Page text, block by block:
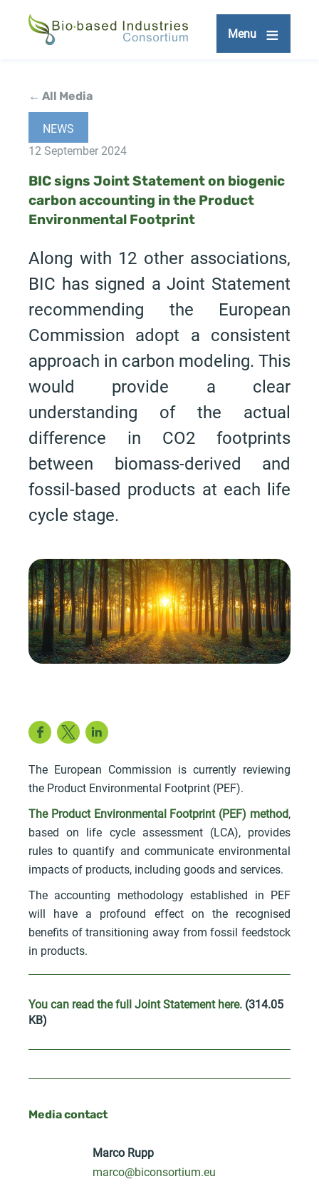
Menu
← All Media
NEWS
12 September 2024
BIC signs Joint Statement on biogenic
carbon accounting in the Product
Environmental Footprint
Along with 12 other associations,
BIC has signed a Joint Statement
recommending the European
Commission adopt a consistent
approach in carbon modeling. This
would provide a clear
understanding of the actual
difference in CO2 footprints
between biomass-derived and
fossil-based products at each life
cycle stage.
Facebook
Twitter
The European Commission is currently reviewing
the Product Environmental Footprint (PEF).
The Product Environmental Footprint (PEF) method,
based on life cycle assessment (LCA), provides
rules to quantify and communicate environmental
impacts of products, including goods and services.
The accounting methodology established in PEF
will have a profound effect on the recognised
benefits of transitioning away from fossil feedstock
in products.
You can read the full Joint Statement here. (314.05
KB)
Media contact
Marco Rupp
marco@biconsortium.eu